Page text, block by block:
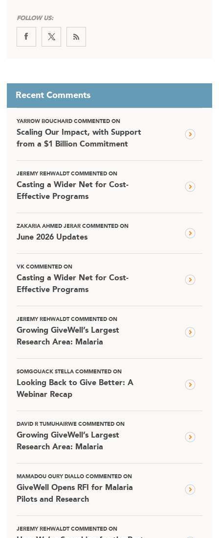
FOLLOW US:
Recent Comments
YARROW BOUCHARD COMMENTED ON
Scaling Our Impact, with Support
from a $1 Billion Commitment
JEREMY REHWALDT COMMENTED ON
Casting a Wider Net for Cost-
Effective Programs
ZAKARIA AHMED JERAR COMMENTED ON
June 2026 Updates
VK COMMENTED ON
Casting a Wider Net for Cost-
Effective Programs
JEREMY REHWALDT COMMENTED ON
Growing GiveWell’s Largest
Research Area: Malaria
SOMGOUACK STELLA COMMENTED ON
Looking Back to Give Better: A
Webinar Recap
DAVID R TUMUHAIRWE COMMENTED ON
Growing GiveWell’s Largest
Research Area: Malaria
MAMADOU OURY DIALLO COMMENTED ON
GiveWell Opens RFI for Malaria
Pilots and Research
JEREMY REHWALDT COMMENTED ON